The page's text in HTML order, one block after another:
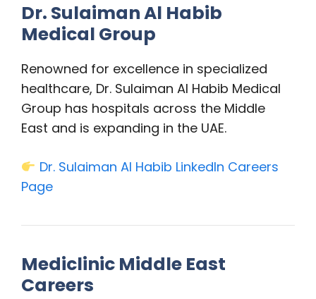
Dr. Sulaiman Al Habib
Medical Group
Renowned for excellence in specialized
healthcare, Dr. Sulaiman Al Habib Medical
Group has hospitals across the Middle
East and is expanding in the UAE.
Dr. Sulaiman Al Habib LinkedIn Careers
Page
Mediclinic Middle East
Careers